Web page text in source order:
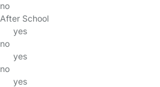
no
After School
yes
no
yes
no
yes